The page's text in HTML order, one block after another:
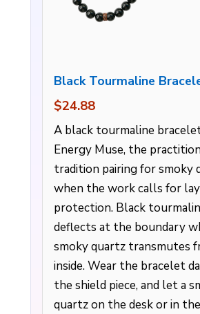
Black Tourmaline
$24.88
A black tourmaline
Energy Muse, the
tradition pairing for smoky
when the work calls for
protection. Black
deflects at the boundary
smoky quartz transmutes
inside. Wear the bracelet
the shield piece, and let a
quartz on the desk or in the